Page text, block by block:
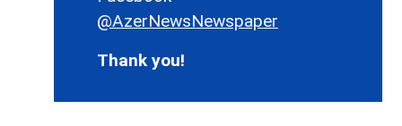
@AzerNewsNewspaper
Thank you!